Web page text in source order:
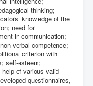
thinking;
knowledge of the
need for
in communication;
verbal competence;
criterion with
self-esteem;
of various valid
questionnaires,